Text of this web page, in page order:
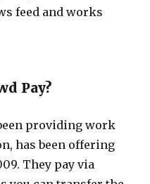
feed and works
Pay?
providing work
has been offering
They pay via